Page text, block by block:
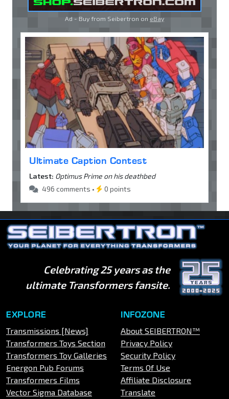
Ad - Buy from Seibertron on eBay
Ultimate Caption Contest
Latest: Optimus Prime on his deathbed
496 comments •
0 points
Celebrating 25 years as the
ultimate Transformers fansite.
EXPLORE
Transmissions [News]
Transformers Toys Section
Transformers Toy Galleries
Energon Pub Forums
Transformers Films
Vector Sigma Database
INFOZONE
About SEIBERTRON™
Privacy Policy
Security Policy
Terms Of Use
Affiliate Disclosure
Translate